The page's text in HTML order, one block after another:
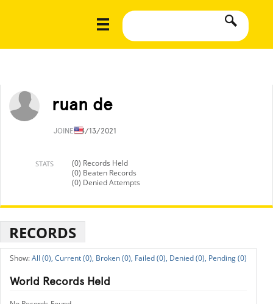
ruan de
JOINED4/13/2021
STATS
(0) Records Held
(0) Beaten Records
(0) Denied Attempts
RECORDS
All (0), Current (0), Broken (0), Failed (0), Denied (0), Pending (0)
World Records Held